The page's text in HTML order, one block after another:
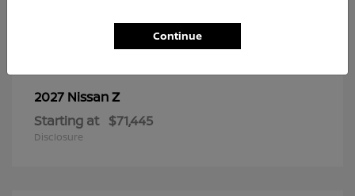
2027 NissanZ
Starting at $71,445
Disclosure
Continue